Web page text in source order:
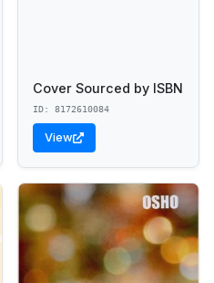
Cover Sourced by ISBN
ID: 8172610084
View